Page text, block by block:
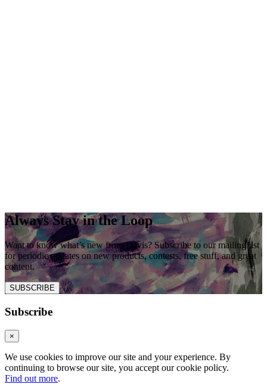
Always Stay in the Loop
Want to know what’s new from Davis? Subscribe to our mailing list
for periodic updates on new products, contests, free stuff, and great
content.
SUBSCRIBE
Subscribe
×
We use cookies to improve our site and your experience. By
continuing to browse our site, you accept our cookie policy.
Find out more.